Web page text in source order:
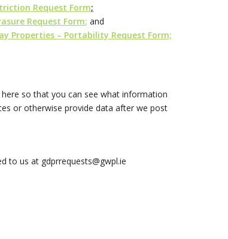
Request Form;
Request Form; and
Properties – Portability Request Form;
so that you can see what information
or otherwise provide data after we post
to us at gdprrequests@gwpl.ie